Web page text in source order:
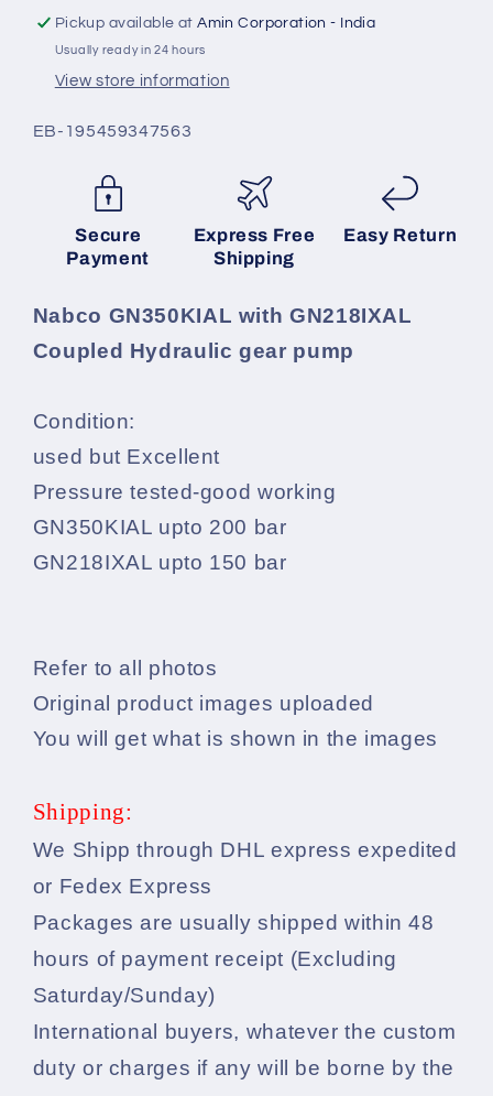
-
TESTED
PUMP
-
PUMP
Pickup available atAmin Corporation - India
Usually ready in 24 hours
View store information
SKU:
EB-195459347563
Secure
Payment
Express Free
Shipping
Easy Return
Nabco GN350KIAL with GN218IXAL
Coupled Hydraulic gear pump
Condition:
used but Excellent
Pressure tested-good working
GN350KIAL upto 200 bar
GN218IXAL upto 150 bar
Refer to all photos
Original product images uploaded
You will get what is shown in the images
Shipping:
We Shipp through DHL express expedited
or Fedex Express
Packages are usually shipped within 48
hours of payment receipt (Excluding
Saturday/Sunday)
International buyers, whatever the custom
duty or charges if any will be borne by the